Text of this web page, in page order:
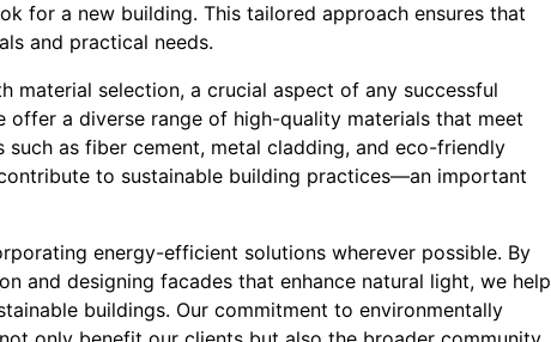
for a new building. This tailored approach ensures that
and practical needs.
material selection, a crucial aspect of any successful
offer a diverse range of high-quality materials that meet
as fiber cement, metal cladding, and eco-friendly
to sustainable building practices—an important
energy-efficient solutions wherever possible. By
and designing facades that enhance natural light, we help
buildings. Our commitment to environmentally